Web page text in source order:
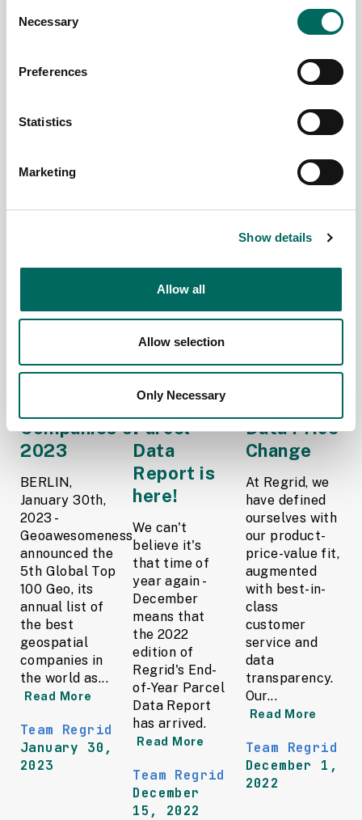
Selection
Necessary
Preferences
Statistics
Marketing
Show details
Allow all
Allow selection
Only Necessary
spreadsheet
or spatial...
2023
Geoawesomeness
Top Geospatial
Companies of
2023
BERLIN,
January 30th,
2023 -
Geoawesomeness
announced the
5th Global Top
100 Geo, its
annual list of
the best
geospatial
companies in
the world as...
Read More
Team Regrid
January 30,
2023
Regrid's
of-Year
Parcel
Data
Report is
here!
We can't
believe it's
that time of
year again -
December
means that
the 2022
edition of
Regrid's End-
of-Year Parcel
Data Report
has arrived.
Read More
Team Regrid
December
15, 2022
2023 -
Data Price
Change
At Regrid, we
have defined
ourselves with
our product-
price-value fit,
augmented
with best-in-
class
customer
service and
data
transparency.
Our...
Read More
Team Regrid
December 1,
2022